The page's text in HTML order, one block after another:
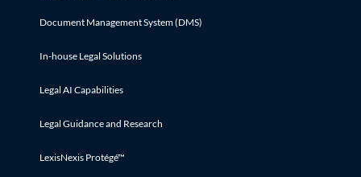
Document Management System (DMS)
In-house Legal Solutions
Legal AI Capabilities
Legal Guidance and Research
LexisNexis Protégé™